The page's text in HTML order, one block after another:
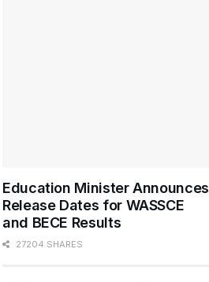
Education Minister Announces
Release Dates for WASSCE
and BECE Results
27204 SHARES